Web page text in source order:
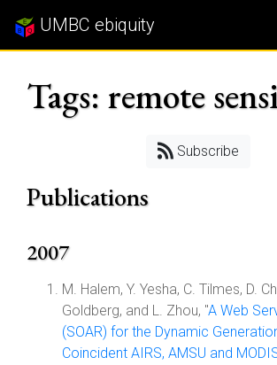
UMBC ebiquity
Tags: remote
Subscribe
Publications
2007
M. Halem, Y. Yesha, C. Tilmes, D.
Goldberg, and L. Zhou, "A Web
(SOAR) for the Dynamic
Coincident AIRS, AMSU and